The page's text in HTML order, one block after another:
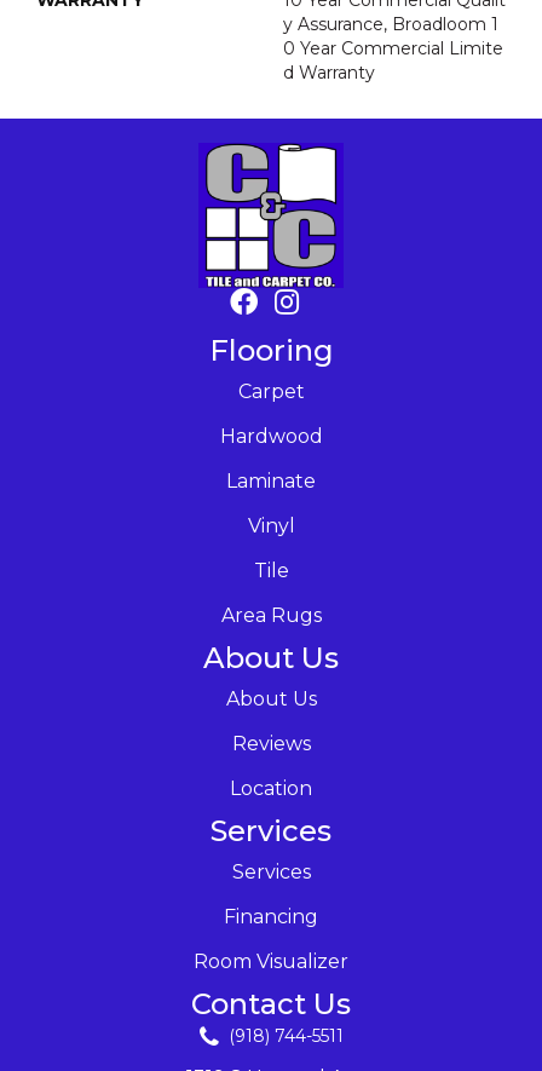
Y Assurance, Broadloom 1
0 Year Commercial Limite
D Warranty
Flooring
Carpet
Hardwood
Laminate
Vinyl
Tile
Area Rugs
About Us
About Us
Reviews
Location
Services
Services
Financing
Room Visualizer
Contact Us
(918) 744-5511